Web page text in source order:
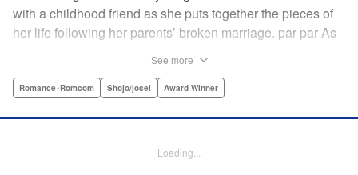
with a childhood friend as she puts together the pieces of
her life following her parents’ broken marriage. par par As
few years later, Mao’s father gets remarried and Mao finds
since the death of his parents. A love story unfolds,
See more
Romance･Romcom Shojo/josei Award Winner
Loading...